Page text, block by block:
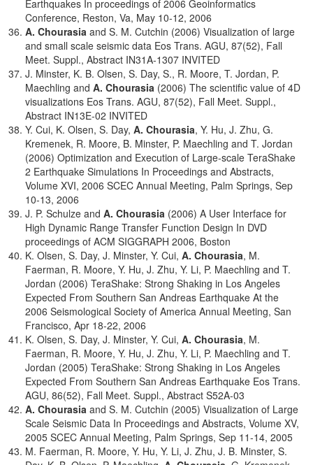
Earthquakes In proceedings of 2006 Geoinformatics
Conference, Reston, Va, May 10-12, 2006
A. Chourasia and S. M. Cutchin (2006) Visualization of large
and small scale seismic data Eos Trans. AGU, 87(52), Fall
Meet. Suppl., Abstract IN31A-1307 INVITED
J. Minster, K. B. Olsen, S. Day, S., R. Moore, T. Jordan, P.
Maechling and A. Chourasia (2006) The scientific value of 4D
visualizations Eos Trans. AGU, 87(52), Fall Meet. Suppl.,
Abstract IN13E-02 INVITED
Y. Cui, K. Olsen, S. Day, A. Chourasia, Y. Hu, J. Zhu, G.
Kremenek, R. Moore, B. Minster, P. Maechling and T. Jordan
(2006) Optimization and Execution of Large-scale TeraShake
2 Earthquake Simulations In Proceedings and Abstracts,
Volume XVI, 2006 SCEC Annual Meeting, Palm Springs, Sep
10-13, 2006
J. P. Schulze and A. Chourasia (2006) A User Interface for
High Dynamic Range Transfer Function Design In DVD
proceedings of ACM SIGGRAPH 2006, Boston
K. Olsen, S. Day, J. Minster, Y. Cui, A. Chourasia, M.
Faerman, R. Moore, Y. Hu, J. Zhu, Y. Li, P. Maechling and T.
Jordan (2006) TeraShake: Strong Shaking in Los Angeles
Expected From Southern San Andreas Earthquake At the
2006 Seismological Society of America Annual Meeting, San
Francisco, Apr 18-22, 2006
K. Olsen, S. Day, J. Minster, Y. Cui, A. Chourasia, M.
Faerman, R. Moore, Y. Hu, J. Zhu, Y. Li, P. Maechling and T.
Jordan (2005) TeraShake: Strong Shaking in Los Angeles
Expected From Southern San Andreas Earthquake Eos Trans.
AGU, 86(52), Fall Meet. Suppl., Abstract S52A-03
A. Chourasia and S. M. Cutchin (2005) Visualization of Large
Scale Seismic Data In Proceedings and Abstracts, Volume XV,
2005 SCEC Annual Meeting, Palm Springs, Sep 11-14, 2005
M. Faerman, R. Moore, Y. Hu, Y. Li, J. Zhu, J. B. Minster, S.